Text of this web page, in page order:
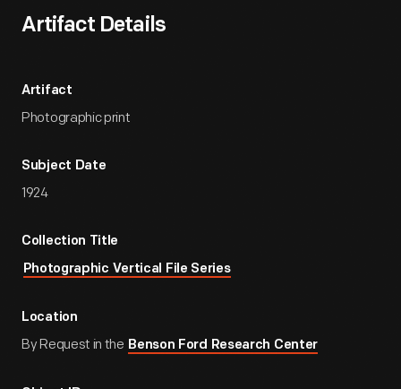
Artifact Details
Artifact
Photographic print
Subject Date
1924
Collection Title
Photographic Vertical File Series
Location
By Request in the Benson Ford Research Center